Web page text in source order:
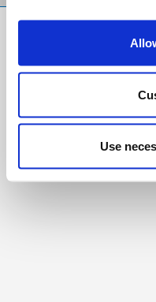
Use
Registered